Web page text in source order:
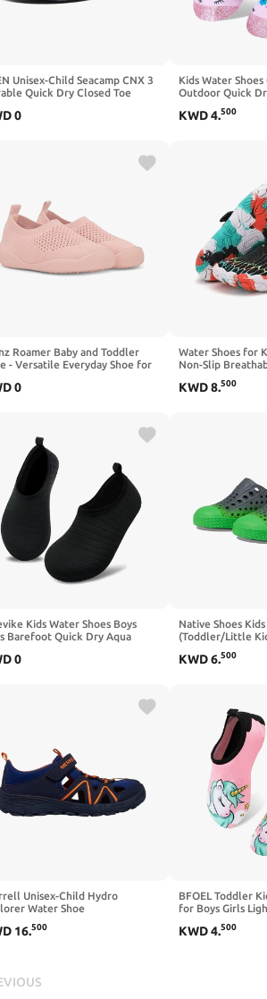
Unisex-Child Seacamp CNX 3
Quick Dry Closed Toe
0
Kids Water Shoes
Outdoor Quick
Surf
KWD4.500
Roamer Baby and Toddler
- Versatile Everyday Shoe for
0
Water Shoes for
Non-Slip
Lightweight
KWD8.500
Kids Water Shoes Boys
Barefoot Quick Dry Aqua
Swim Surf Outdoor Walking
0
Native Shoes
(Toddler/Little
Grey/
KWD6.500
Unisex-Child Hydro
Water Shoe
16.500
BFOEL Toddler
for Boys Girls
Pool Walking(1 M
KWD4.500